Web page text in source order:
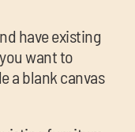
have existing
want to
a blank canvas